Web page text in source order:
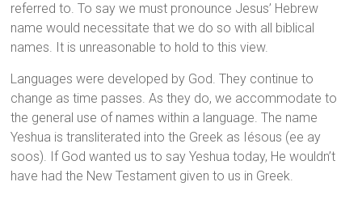
referred to. To say we must pronounce Jesus’ Hebrew
name would necessitate that we do so with all biblical
names. It is unreasonable to hold to this view.
Languages were developed by God. They continue to
change as time passes. As they do, we accommodate to
the general use of names within a language. The name
Yeshua is transliterated into the Greek as Iésous (ee ay
soos). If God wanted us to say Yeshua today, He wouldn’t
have had the New Testament given to us in Greek.